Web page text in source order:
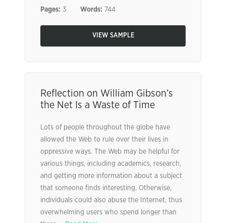
Pages: 3 Words: 744
VIEW SAMPLE
Reflection on William Gibson’s
the Net Is a Waste of Time
Lots of people throughout the globe have
allowed the Web to rule over their lives in
oppressive ways. The Web may be helpful for
various things, including academics, research,
and getting more information about a subject
that someone finds interesting. Otherwise,
individuals could also abuse the Internet, thus
overwhelming users who spend longer than